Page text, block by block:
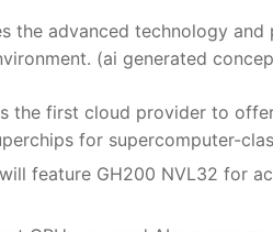
the advanced technology
(ai generated
the first cloud provider to
for supercomputer-
feature GH200 NVL32 for